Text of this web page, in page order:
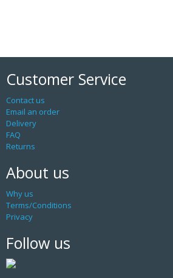
Customer Service
Contact us
Email an order
Delivery
FAQ
Returns
About us
Why us
Terms/Conditions
Privacy
Follow us